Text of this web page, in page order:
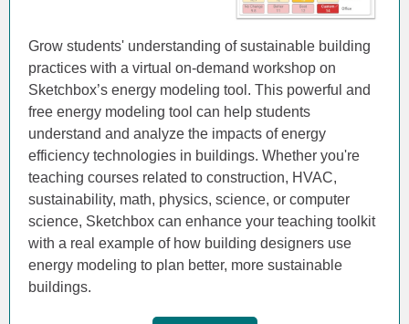
Grow students' understanding of sustainable building
practices with a virtual on-demand workshop on
Sketchbox’s energy modeling tool. This powerful and
free energy modeling tool can help students
understand and analyze the impacts of energy
efficiency technologies in buildings. Whether you're
teaching courses related to construction, HVAC,
sustainability, math, physics, science, or computer
science, Sketchbox can enhance your teaching toolkit
with a real example of how building designers use
energy modeling to plan better, more sustainable
buildings.